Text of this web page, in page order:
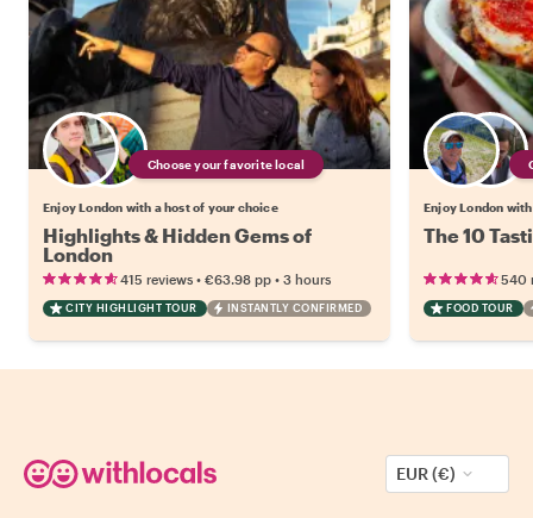
Choose your favorite local
Enjoy London with a host of your choice
Highlights & Hidden Gems of
London
415 reviews • €63.98 pp • 3 hours
CITY HIGHLIGHT TOUR INSTANTLY CONFIRMED
Enjoy London
The 10
540
FOOD TOUR
EUR (€)